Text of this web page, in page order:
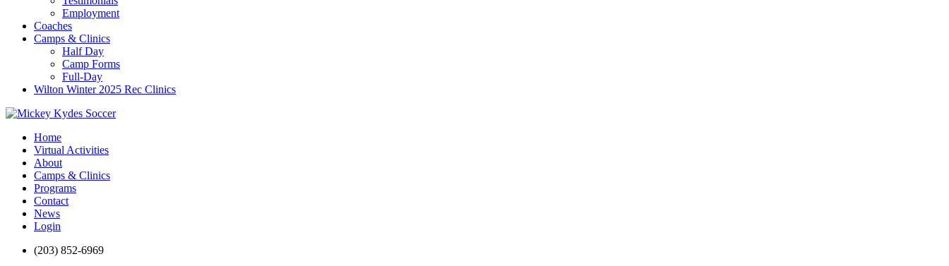
Employment
Coaches
Camps & Clinics
Half Day
Camp Forms
Full-Day
Wilton Winter 2025 Rec Clinics
Home
Virtual Activities
About
Camps & Clinics
Programs
Contact
News
Login
(203) 852-6969